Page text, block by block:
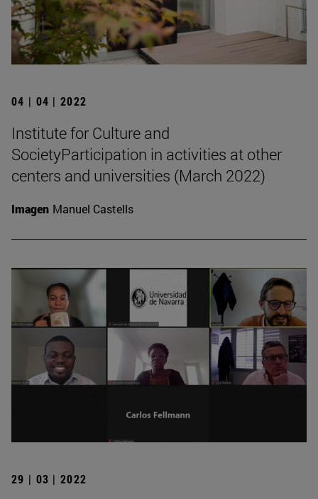
04 | 04 | 2022
Institute for Culture and
SocietyParticipation in activities at other
centers and universities (March 2022)
Imagen Manuel Castells
29 | 03 | 2022